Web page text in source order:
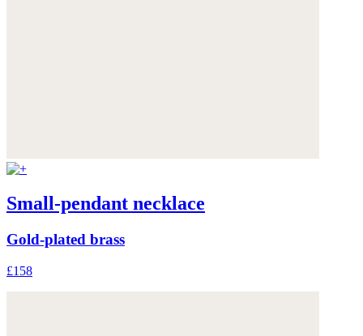
Small-pendant necklace
Gold-plated brass
£158